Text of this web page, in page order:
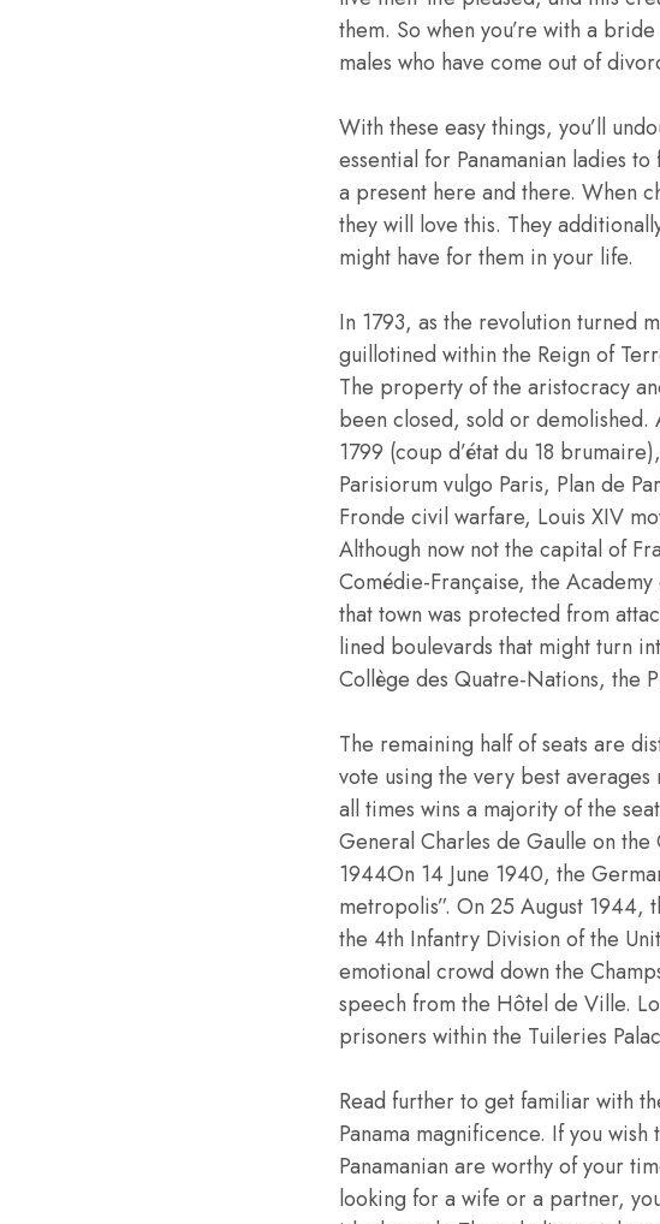
them. So when you’re with a
males who have come out of
With these easy things, you’ll
essential for Panamanian ladies
a present here and there. When
they will love this. They
might have for them in your life.
In 1793, as the revolution turned
guillotined within the Reign of
The property of the aristocracy
been closed, sold or
1799 (coup d’état du 18
Parisiorum vulgo Paris, Plan de
Fronde civil warfare, Louis XIV
Although now not the capital of
Comédie-Française, the
that town was protected from
lined boulevards that might turn
Collège des Quatre-Nations, the
The remaining half of seats are
vote using the very best
all times wins a majority of the
General Charles de Gaulle on
1944On 14 June 1940, the
metropolis”. On 25 August
the 4th Infantry Division of the
emotional crowd down the
speech from the Hôtel de Ville.
prisoners within the Tuileries
Read further to get familiar with
Panama magnificence. If you
Panamanian are worthy of your
looking for a wife or a partner,